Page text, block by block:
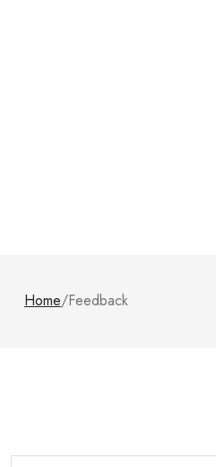
Home/Feedback